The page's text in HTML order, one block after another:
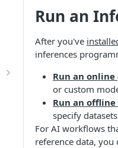
Run an
After you've
inferences
Run an
or custom
Run an
specify
For AI workflows
reference data, you